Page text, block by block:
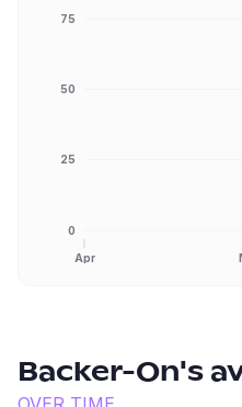
Apr
0
25
50
75
Backer-On's